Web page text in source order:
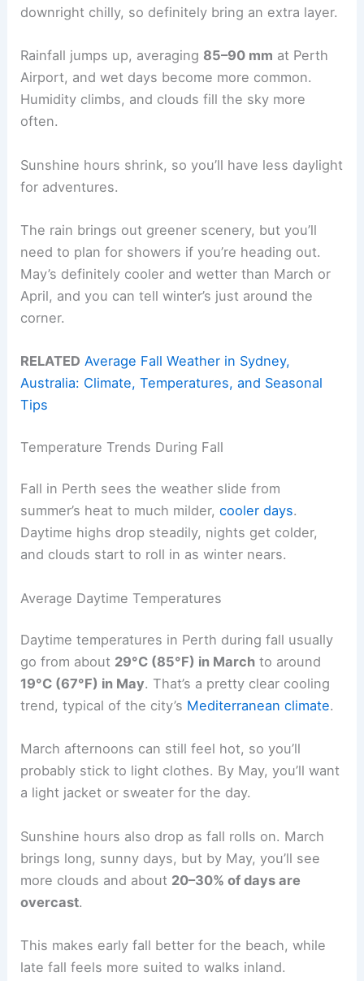
downright chilly, so definitely bring an extra layer.
Rainfall jumps up, averaging 85–90 mm at Perth
Airport, and wet days become more common.
Humidity climbs, and clouds fill the sky more
often.
Sunshine hours shrink, so you’ll have less daylight
for adventures.
The rain brings out greener scenery, but you’ll
need to plan for showers if you’re heading out.
May’s definitely cooler and wetter than March or
April, and you can tell winter’s just around the
corner.
RELATED Average Fall Weather in Sydney,
Australia: Climate, Temperatures, and Seasonal
Tips
Temperature Trends During Fall
Fall in Perth sees the weather slide from
summer’s heat to much milder,cooler days.
Daytime highs drop steadily, nights get colder,
and clouds start to roll in as winter nears.
Average Daytime Temperatures
Daytime temperatures in Perth during fall usually
go from about 29°C (85°F) in March to around
19°C (67°F) in May. That’s a pretty clear cooling
trend, typical of the city’s Mediterranean climate.
March afternoons can still feel hot, so you’ll
probably stick to light clothes. By May, you’ll want
a light jacket or sweater for the day.
Sunshine hours also drop as fall rolls on. March
brings long, sunny days, but by May, you’ll see
more clouds and about 20–30% of days are
overcast.
This makes early fall better for the beach, while
late fall feels more suited to walks inland.